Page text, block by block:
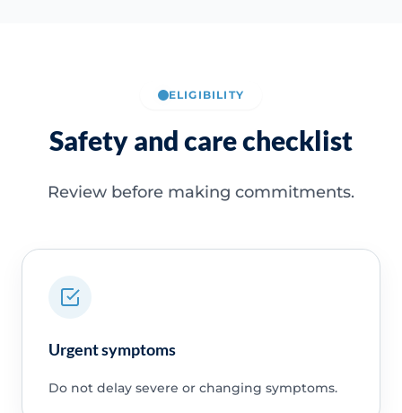
ELIGIBILITY
Safety and care checklist
Review before making commitments.
Urgent symptoms
Do not delay severe or changing symptoms.